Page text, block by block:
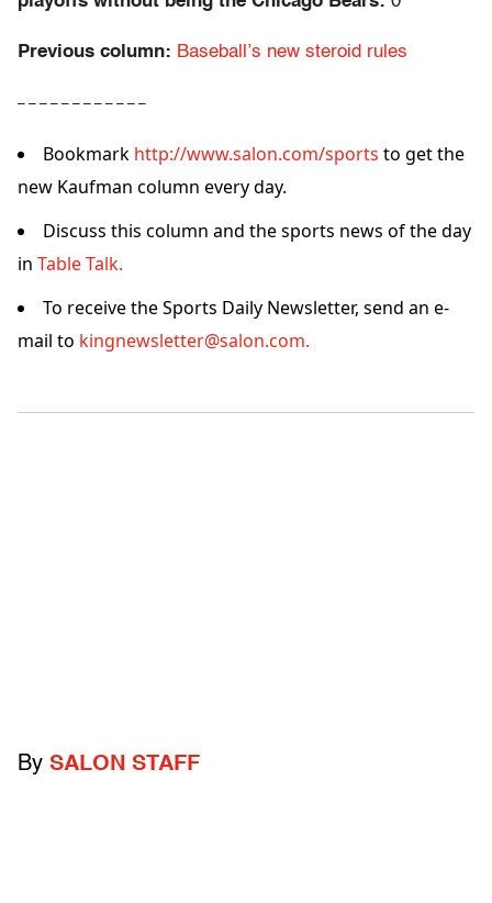
Previous column: Baseball’s new steroid rules
– – – – – – – – – – – –
Bookmark http://www.salon.com/sports to get the
new Kaufman column every day.
Discuss this column and the sports news of the day
in Table Talk.
To receive the Sports Daily Newsletter, send an e-
mail to kingnewsletter@salon.com.
By SALON STAFF